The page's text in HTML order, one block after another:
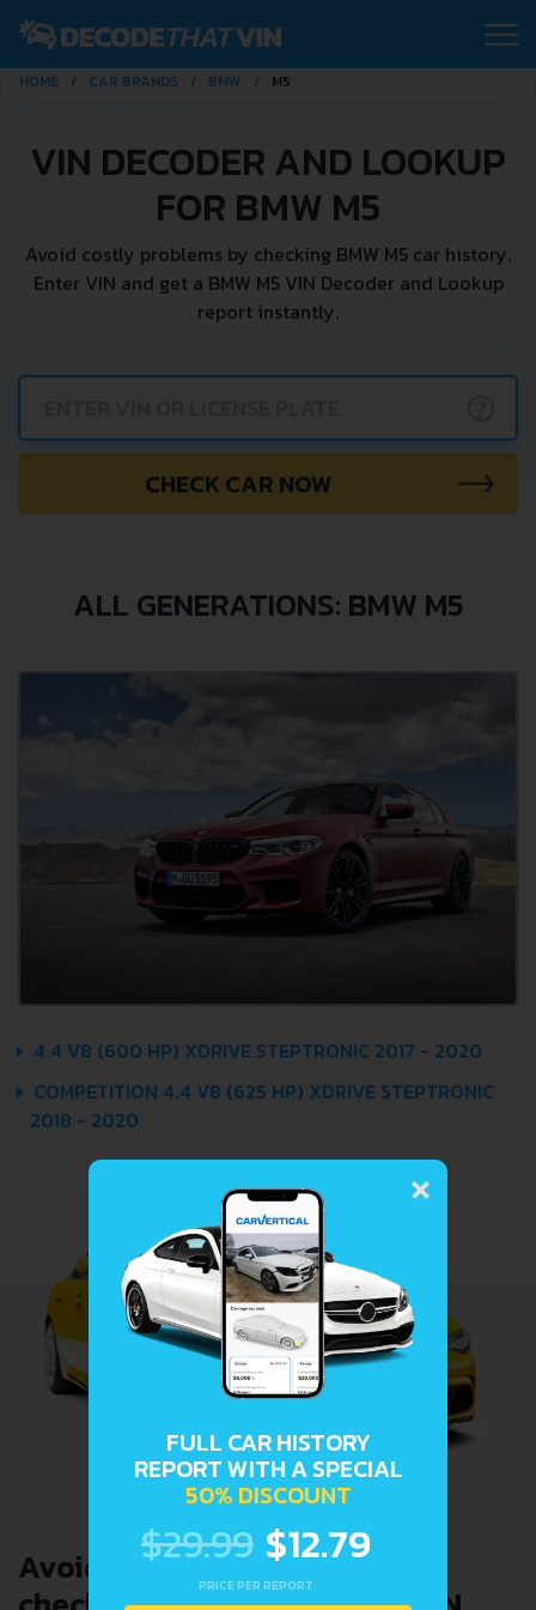
HOME CAR BRANDS BMW M5
VIN DECODER AND LOOKUP
FOR BMW M5
Avoid costly problems by checking BMW M5 car history.
Enter VIN and get a BMW M5 VIN Decoder and Lookup
report instantly.
CHECK CAR NOW
ALL GENERATIONS: BMW M5
4.4 V8 (600 HP) XDRIVE STEPTRONIC 2017 - 2020
COMPETITION 4.4 V8 (625 HP) XDRIVE STEPTRONIC
2018 - 2020
Avoid costly problems by
×
FULL CAR HISTORY
REPORT WITH A SPECIAL
50% DISCOUNT
$29.99 $12.79
PRICE PER REPORT